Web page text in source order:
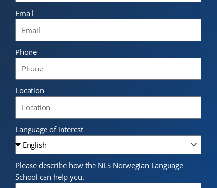
Email
Phone
Location
Language of interest
Please describe how the NLS Norwegian Language
School can help you.